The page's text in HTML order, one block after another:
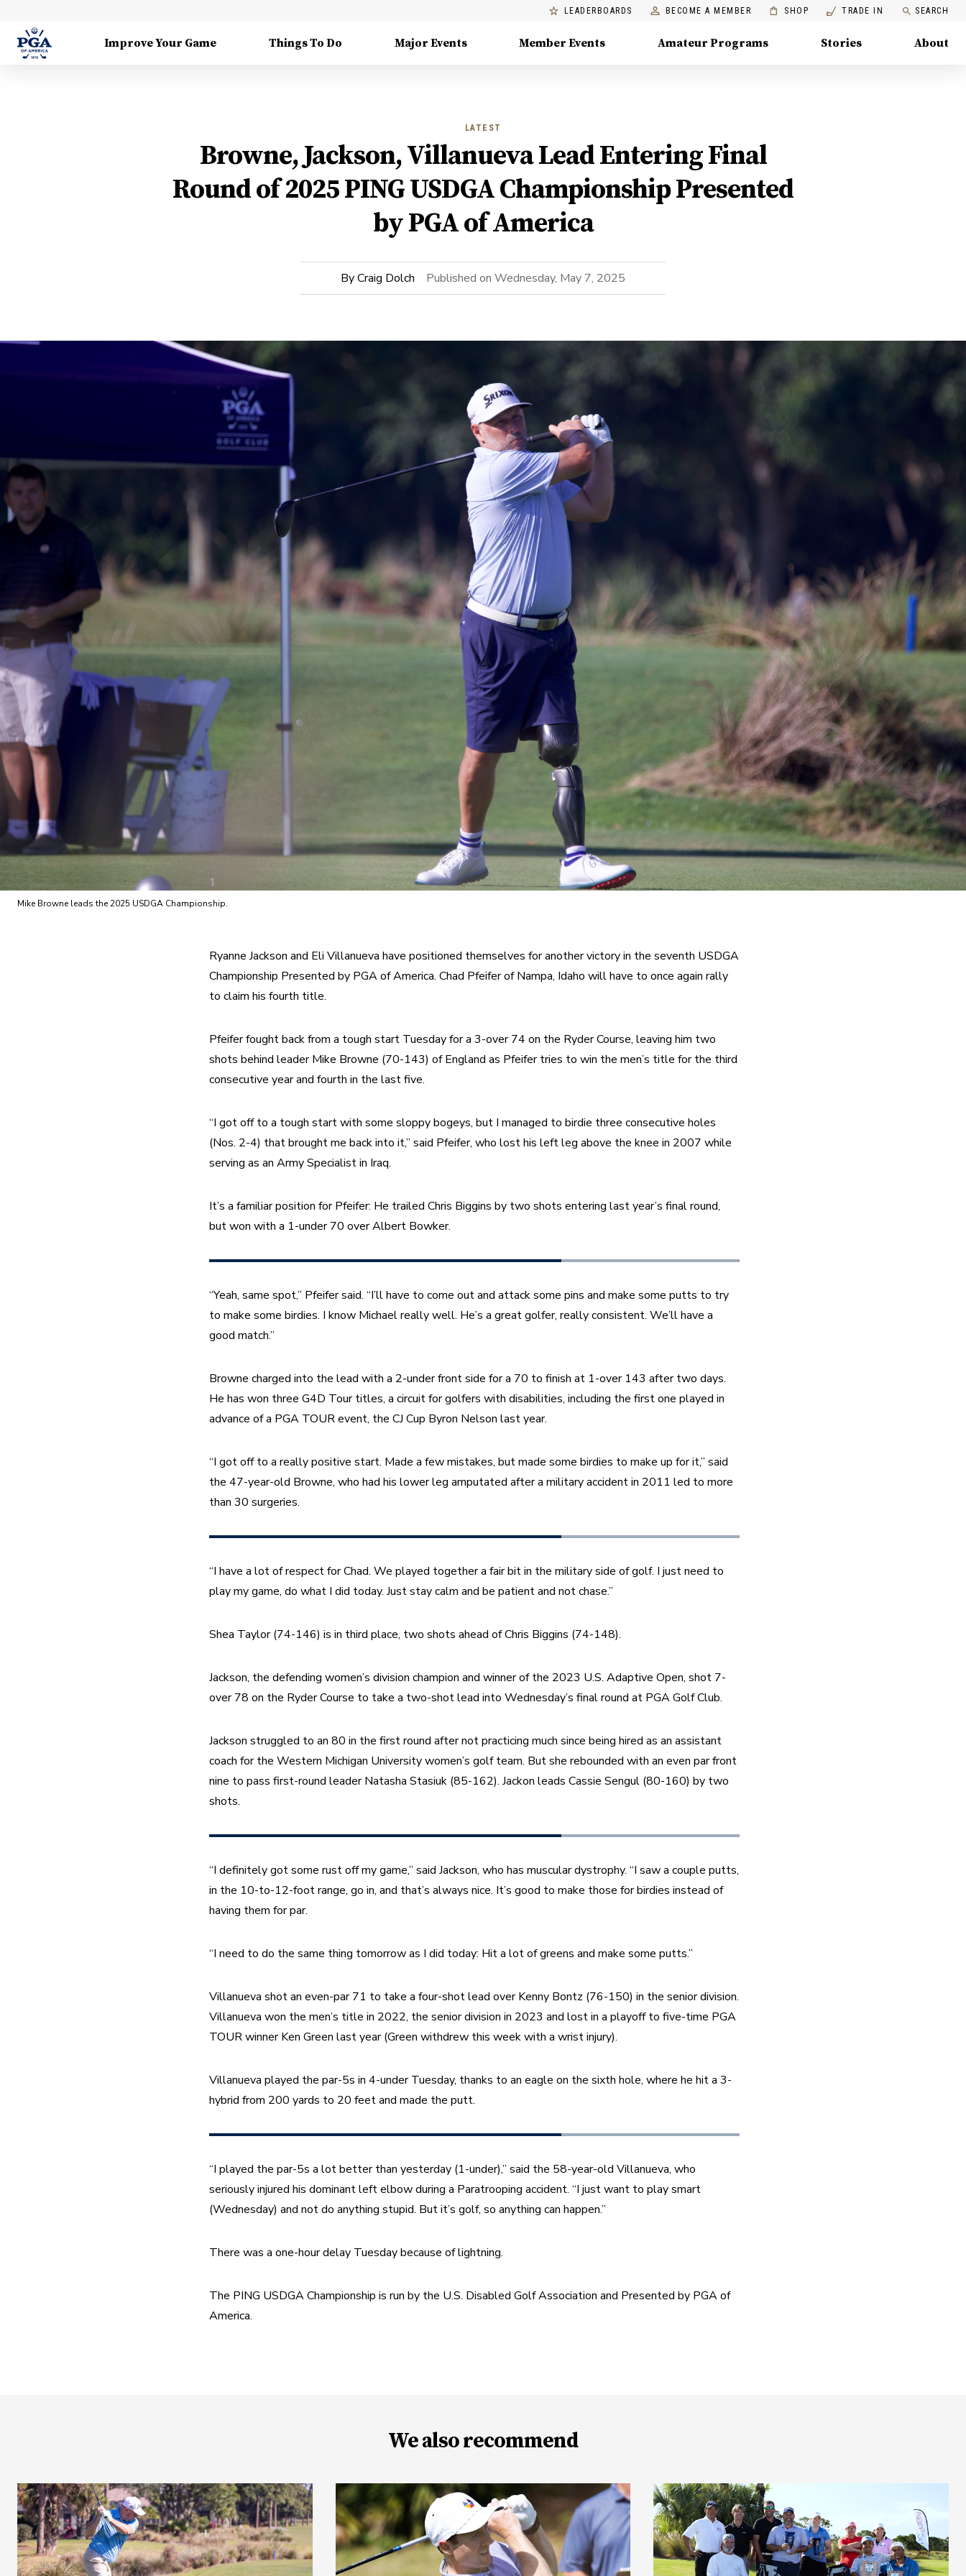
LEADERBOARDS BECOME A MEMBER SHOP TRADE IN SEARCH
Improve Your Game Things To Do Major Events Member Events Amateur Programs Stories About
LATEST
Browne, Jackson, Villanueva Lead Entering Final
Round of 2025 PING USDGA Championship Presented
by PGA of America
ByCraig Dolch Published on Wednesday, May 7, 2025
Mike Browne leads the 2025 USDGA Championship.
Ryanne Jackson and Eli Villanueva have positioned themselves for another victory in the seventh USDGA
Championship Presented by PGA of America. Chad Pfeifer of Nampa, Idaho will have to once again rally
to claim his fourth title.
Pfeifer fought back from a tough start Tuesday for a 3-over 74 on the Ryder Course, leaving him two
shots behind leader Mike Browne (70-143) of England as Pfeifer tries to win the men’s title for the third
consecutive year and fourth in the last five.
“I got off to a tough start with some sloppy bogeys, but I managed to birdie three consecutive holes
(Nos. 2-4) that brought me back into it,” said Pfeifer, who lost his left leg above the knee in 2007 while
serving as an Army Specialist in Iraq.
It’s a familiar position for Pfeifer: He trailed Chris Biggins by two shots entering last year’s final round,
but won with a 1-under 70 over Albert Bowker.
“Yeah, same spot,” Pfeifer said. “I’ll have to come out and attack some pins and make some putts to try
to make some birdies. I know Michael really well. He’s a great golfer, really consistent. We’ll have a
good match.”
Browne charged into the lead with a 2-under front side for a 70 to finish at 1-over 143 after two days.
He has won three G4D Tour titles, a circuit for golfers with disabilities, including the first one played in
advance of a PGA TOUR event, the CJ Cup Byron Nelson last year.
“I got off to a really positive start. Made a few mistakes, but made some birdies to make up for it,” said
the 47-year-old Browne, who had his lower leg amputated after a military accident in 2011 led to more
than 30 surgeries.
“I have a lot of respect for Chad. We played together a fair bit in the military side of golf. I just need to
play my game, do what I did today. Just stay calm and be patient and not chase.”
Shea Taylor (74-146) is in third place, two shots ahead of Chris Biggins (74-148).
Jackson, the defending women’s division champion and winner of the 2023 U.S. Adaptive Open, shot 7-
over 78 on the Ryder Course to take a two-shot lead into Wednesday’s final round at PGA Golf Club.
Jackson struggled to an 80 in the first round after not practicing much since being hired as an assistant
coach for the Western Michigan University women’s golf team. But she rebounded with an even par front
nine to pass first-round leader Natasha Stasiuk (85-162). Jackon leads Cassie Sengul (80-160) by two
shots.
“I definitely got some rust off my game,” said Jackson, who has muscular dystrophy. “I saw a couple putts,
in the 10-to-12-foot range, go in, and that’s always nice. It’s good to make those for birdies instead of
having them for par.
“I need to do the same thing tomorrow as I did today: Hit a lot of greens and make some putts.”
Villanueva shot an even-par 71 to take a four-shot lead over Kenny Bontz (76-150) in the senior division.
Villanueva won the men’s title in 2022, the senior division in 2023 and lost in a playoff to five-time PGA
TOUR winner Ken Green last year (Green withdrew this week with a wrist injury).
Villanueva played the par-5s in 4-under Tuesday, thanks to an eagle on the sixth hole, where he hit a 3-
hybrid from 200 yards to 20 feet and made the putt.
“I played the par-5s a lot better than yesterday (1-under),” said the 58-year-old Villanueva, who
seriously injured his dominant left elbow during a Paratrooping accident. “I just want to play smart
(Wednesday) and not do anything stupid. But it’s golf, so anything can happen.”
There was a one-hour delay Tuesday because of lightning.
The PING USDGA Championship is run by the U.S. Disabled Golf Association and Presented by PGA of
America.
We also recommend